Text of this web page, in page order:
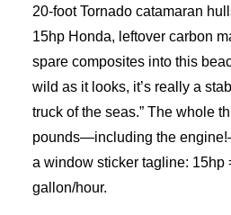
20-foot Tornado catamaran
15hp Honda, leftover carbon
spare composites into this
wild as it looks, it’s really a
truck of the seas.” The whole
pounds—including the
a window sticker tagline: 15hp
gallon/hour.